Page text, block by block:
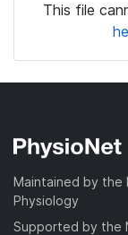
This file
Maintained by the
Physiology
Supported by the